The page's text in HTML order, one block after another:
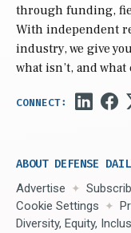
through funding,
With independent
industry, we give
what isn’t, and what
ABOUT DEFENSE
Advertise
Cookie Settings
Diversity, Equity,